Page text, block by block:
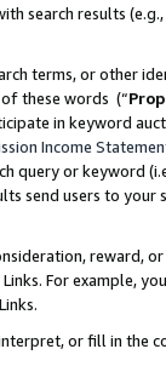
search results
terms, or other
these words (“
in keyword
Income
query or keyword
send users to
reward,
For example,
or fill in